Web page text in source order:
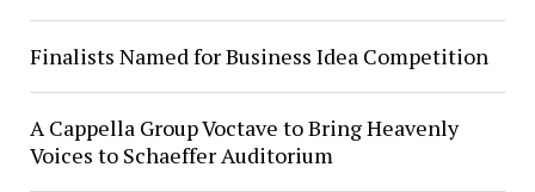
Finalists Named for Business Idea Competition
A Cappella Group Voctave to Bring Heavenly
Voices to Schaeffer Auditorium